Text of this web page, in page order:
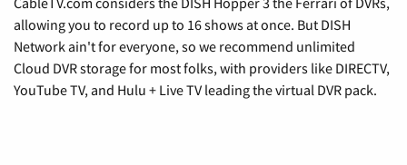
allowing you to record up to 16 shows at once. But DISH
Network ain't for everyone, so we recommend unlimited
Cloud DVR storage for most folks, with providers like DIRECTV,
YouTube TV, and Hulu + Live TV leading the virtual DVR pack.